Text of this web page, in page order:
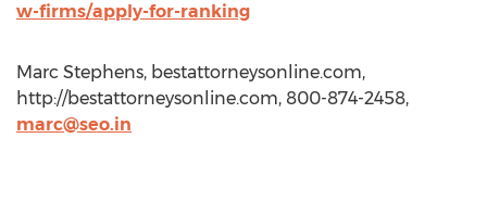
w-firms/apply-for-ranking
Marc Stephens, bestattorneysonline.com,
http://bestattorneysonline.com, 800-874-2458,
marc@seo.in